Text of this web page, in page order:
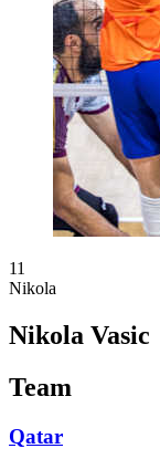
11
Nikola
Nikola Vasic
Team
Qatar